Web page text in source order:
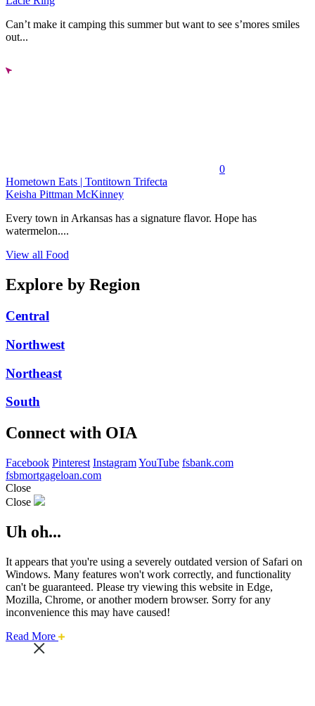
Can’t make it camping this summer but want to see s’mores smiles
out...
0
Hometown Eats | Tontitown Trifecta
Keisha Pittman McKinney
Every town in Arkansas has a signature flavor. Hope has
watermelon....
View all Food
Explore by Region
Central
Northwest
Northeast
South
Connect with OIA
Facebook Pinterest InstagramYouTube fsbank.com
fsbmortgageloan.com
Close
Close
Uh oh...
It appears that you're using a severely outdated version of Safari on
Windows. Many features won't work correctly, and functionality
can't be guaranteed. Please try viewing this website in Edge,
Mozilla, Chrome, or another modern browser. Sorry for any
inconvenience this may have caused!
Read More about